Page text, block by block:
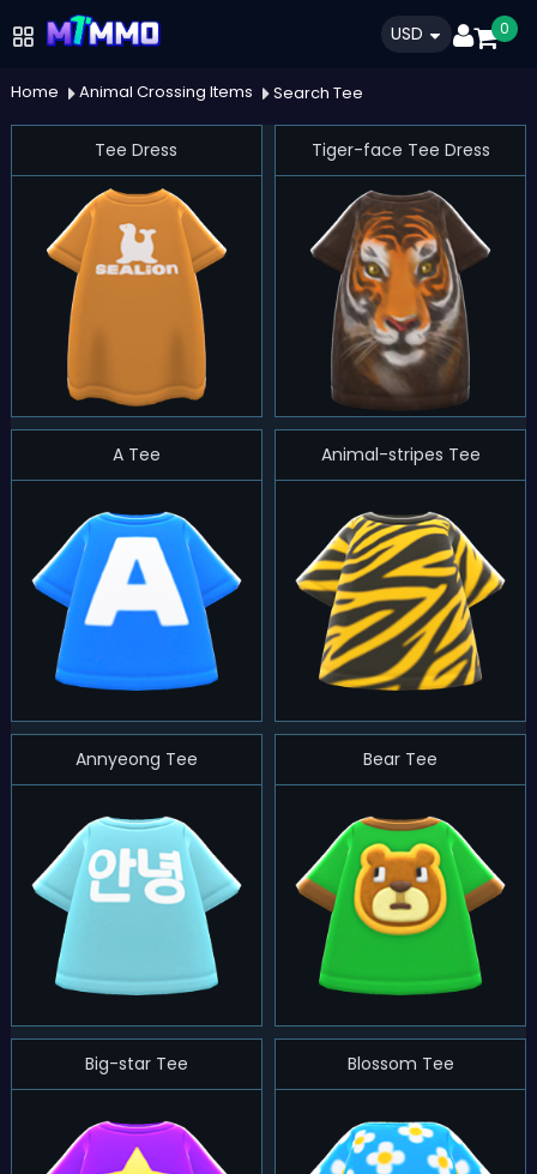
USD 0
Home Animal Crossing Items Search Tee
Tee Dress Tiger-face Tee Dress
A Tee Animal-stripes Tee
Annyeong Tee Bear Tee
Big-star Tee Blossom Tee